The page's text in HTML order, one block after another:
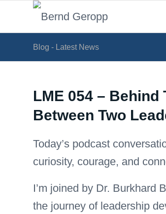
Blog - Latest News
LME 054 –
Between Two
Today’s podcast
curiosity, courage, and
I’m joined by Dr. Burkhard
the journey of leadership